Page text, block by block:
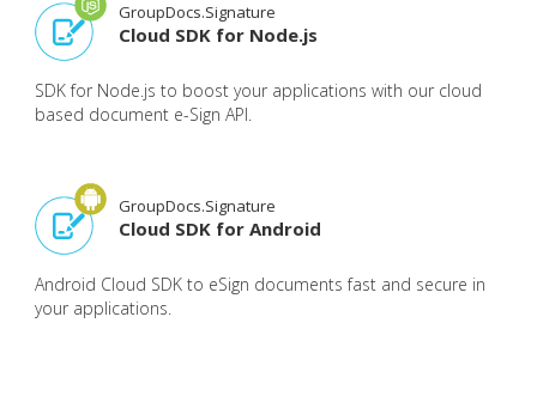
GroupDocs.Signature
Cloud SDK for Node.js
SDK for Node.js to boost your applications with our cloud
based document e-Sign API.
GroupDocs.Signature
Cloud SDK for Android
Android Cloud SDK to eSign documents fast and secure in
your applications.